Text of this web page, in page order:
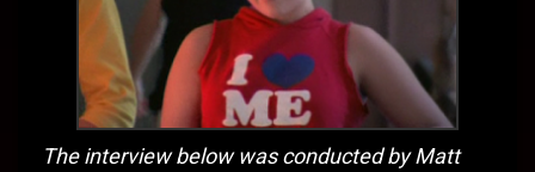
The interview below was conducted by Matt